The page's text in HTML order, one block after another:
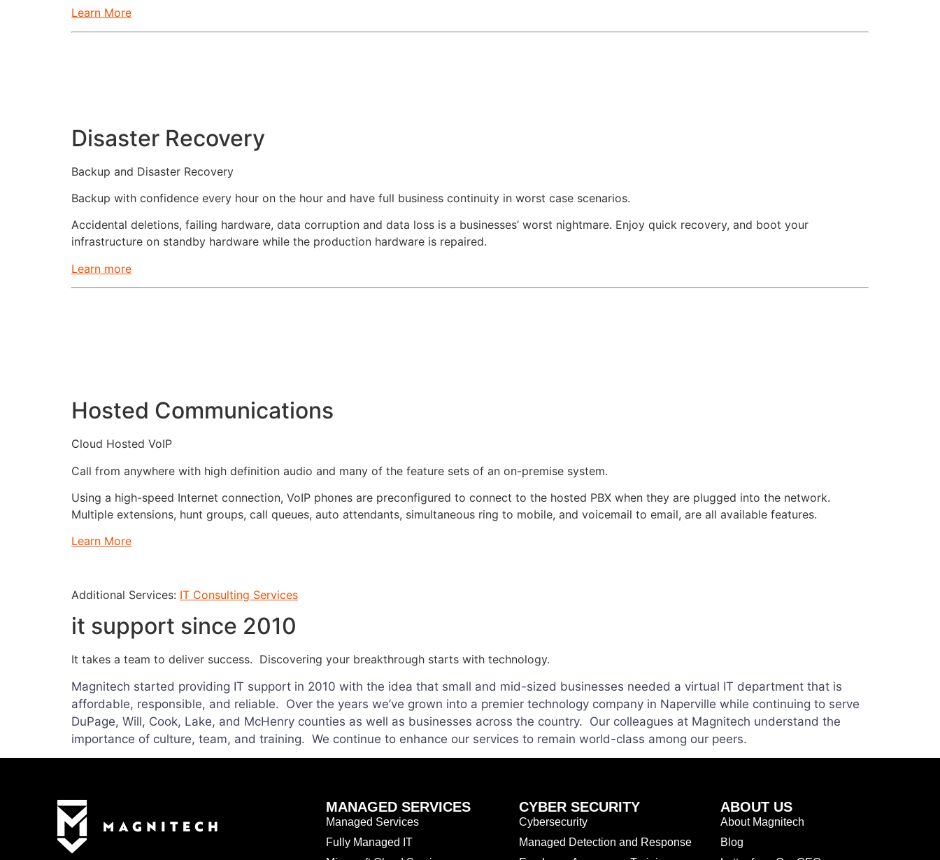
Learn More
Disaster Recovery
Backup and Disaster Recovery
Backup with confidence every hour on the hour and have full business continuity in worst case scenarios.
Accidental deletions, failing hardware, data corruption and data loss is a businesses’ worst nightmare. Enjoy quick recovery, and boot your
infrastructure on standby hardware while the production hardware is repaired.
Learn more
Hosted Communications
Cloud Hosted VoIP
Call from anywhere with high definition audio and many of the feature sets of an on-premise system.
Using a high-speed Internet connection, VoIP phones are preconfigured to connect to the hosted PBX when they are plugged into the network.
Multiple extensions, hunt groups, call queues, auto attendants, simultaneous ring to mobile, and voicemail to email, are all available features.
Learn More
Additional Services: IT Consulting Services
it support since 2010
It takes a team to deliver success. Discovering your breakthrough starts with technology.
Magnitech started providing IT support in 2010 with the idea that small and mid-sized businesses needed a virtual IT department that is
affordable, responsible, and reliable. Over the years we’ve grown into a premier technology company in Naperville while continuing to serve
DuPage, Will, Cook, Lake, and McHenry counties as well as businesses across the country. Our colleagues at Magnitech understand the
importance of culture, team, and training. We continue to enhance our services to remain world-class among our peers.
MANAGED SERVICES
Managed Services
Fully Managed IT
CYBER SECURITY
Cybersecurity
Managed Detection and Response
ABOUT US
About Magnitech
Blog